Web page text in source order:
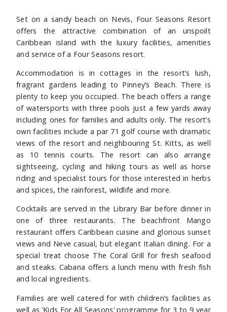
Set on a sandy beach on Nevis, Four Seasons Resort
offers the attractive combination of an unspoilt
Caribbean island with the luxury facilities, amenities
and service of a Four Seasons resort.
Accommodation is in cottages in the resort’s lush,
fragrant gardens leading to Pinney’s Beach. There is
plenty to keep you occupied. The beach offers a range
of watersports with three pools just a few yards away
including ones for families and adults only. The resort’s
own facilities include a par 71 golf course with dramatic
views of the resort and neighbouring St. Kitts, as well
as 10 tennis courts. The resort can also arrange
sightseeing, cycling and hiking tours as well as horse
riding and specialist tours for those interested in herbs
and spices, the rainforest, wildlife and more.
Cocktails are served in the Library Bar before dinner in
one of three restaurants. The beachfront Mango
restaurant offers Caribbean cuisine and glorious sunset
views and Neve casual, but elegant Italian dining. For a
special treat choose The Coral Grill for fresh seafood
and steaks. Cabana offers a lunch menu with fresh fish
and local ingredients.
Families are well catered for with children’s facilities as
well as ‘Kids For All Seasons’ programme for 3 to 9 year